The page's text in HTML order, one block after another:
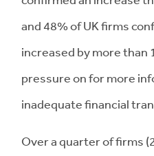
and 48% of UK firms
increased by more
pressure on for more
inadequate financial
Over a quarter of firms